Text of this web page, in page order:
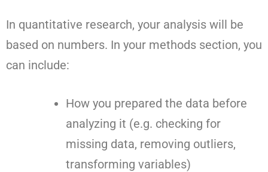
In quantitative research, your analysis will be
based on numbers. In your methods section, you
can include:
How you prepared the data before
analyzing it (e.g. checking for
missing data, removing outliers,
transforming variables)